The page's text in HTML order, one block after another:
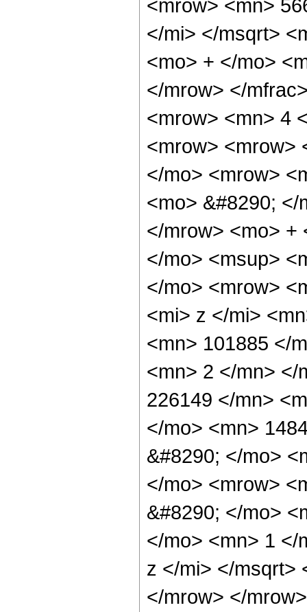
<mrow> <mn>
</mi> </msqrt>
<mo> + </mo>
</mrow> </
<mrow> <mn> 4
<mrow> <mrow>
</mo> <mrow>
<mo> &#8290;
</mrow> <mo> +
</mo> <msup>
</mo> <mrow>
<mi> z </mi>
<mn> 101885 </
<mn> 2 </mn> </
226149 </mn>
</mo> <mn>
&#8290; </mo>
</mo> <mrow>
&#8290; </mo>
</mo> <mn> 1 </
z </mi> </msqrt>
</mrow> </